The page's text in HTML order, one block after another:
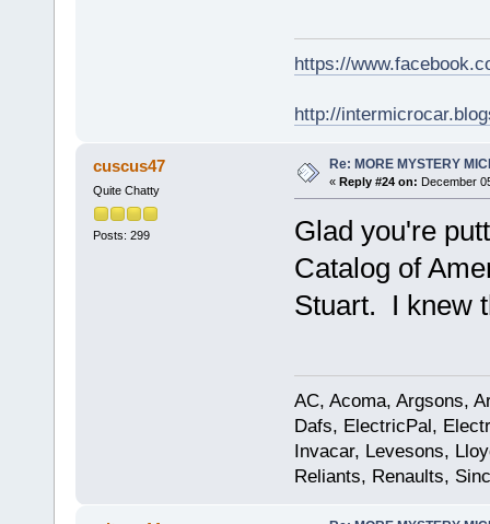
https://
http://
cuscus47
Quite Chatty
Posts: 299
Re: MORE MYSTERY
« Reply #24 on: December
Glad you're
Catalog of
Stuart. I knew
AC, Acoma, Argsons,
Dafs, ElectricPal,
Invacar, Levesons,
Reliants, Renaults,